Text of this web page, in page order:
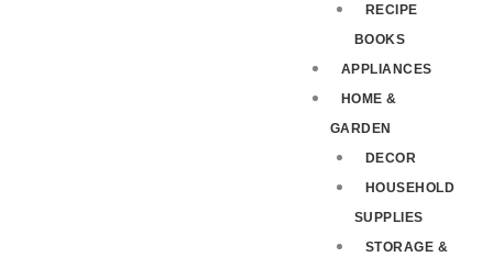
RECIPE
BOOKS
APPLIANCES
HOME &
GARDEN
DECOR
HOUSEHOLD
SUPPLIES
STORAGE &